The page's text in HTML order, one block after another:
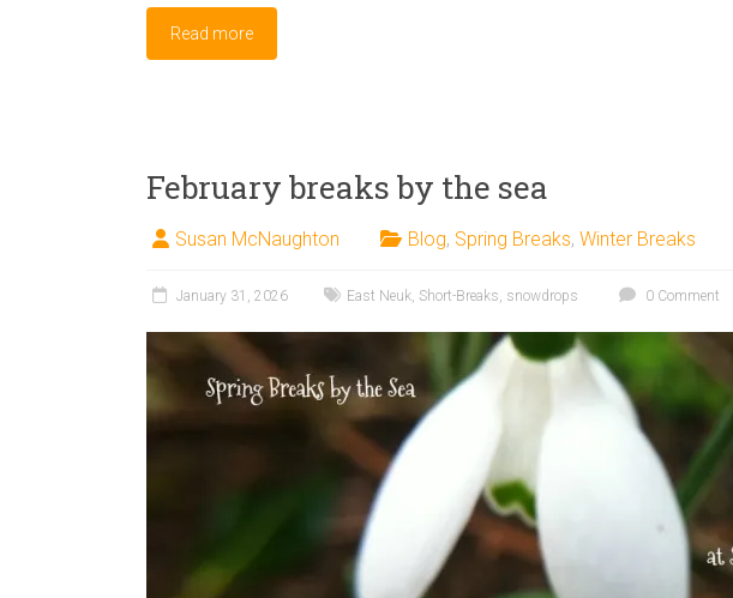
Read more
February breaks by the sea
Susan McNaughton Blog, Spring Breaks, Winter Breaks
January 31, 2026 East Neuk, Short-Breaks, snowdrops 0 Comment